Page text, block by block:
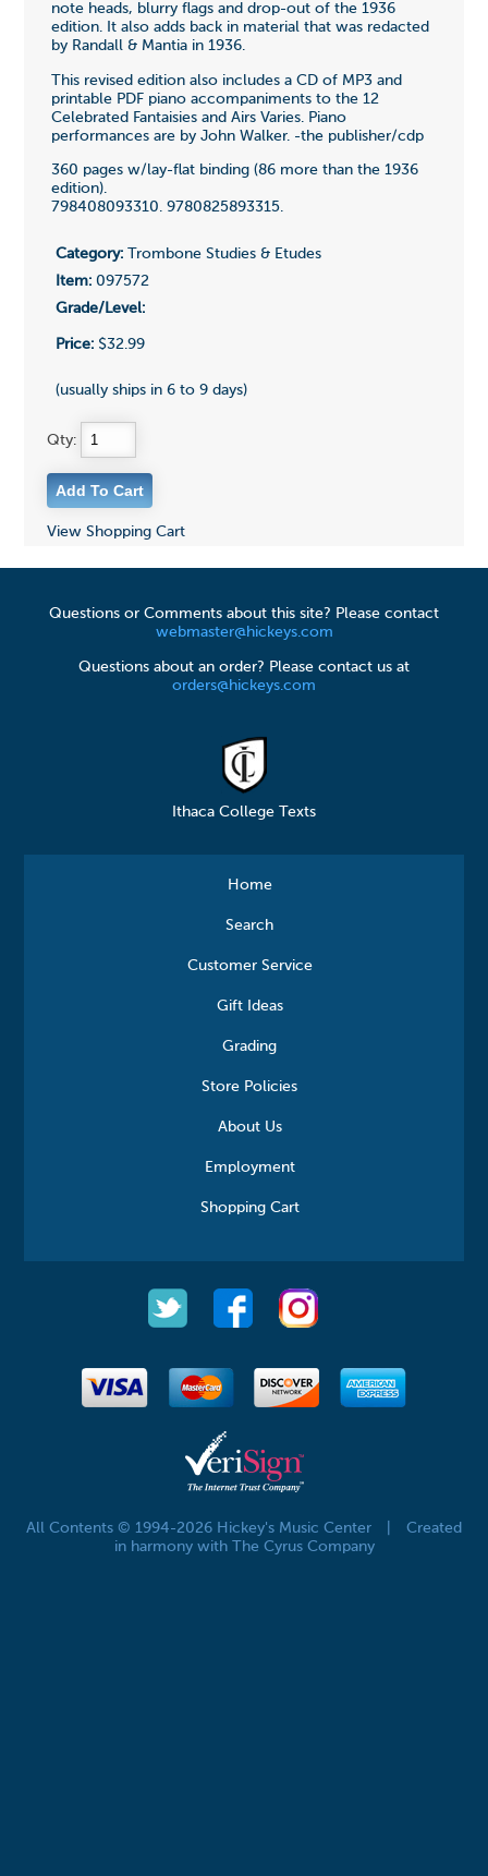
note heads, blurry flags and drop-out of the 1936
edition. It also adds back in material that was redacted
by Randall & Mantia in 1936.
This revised edition also includes a CD of MP3 and
printable PDF piano accompaniments to the 12
Celebrated Fantaisies and Airs Varies. Piano
performances are by John Walker. -the publisher/cdp
360 pages w/lay-flat binding (86 more than the 1936
edition).
798408093310. 9780825893315.
Category:Trombone Studies & Etudes
Item:097572
Grade/Level:
Price:$32.99
(usually ships in 6 to 9 days)
Qty:
View Shopping Cart
Questions or Comments about this site? Please contact
webmaster@hickeys.com
Questions about an order? Please contact us at
orders@hickeys.com
Ithaca College Texts
Home
Search
Customer Service
Gift Ideas
Grading
Store Policies
About Us
Employment
Shopping Cart
All Contents © 1994-2026 Hickey's Music Center
Created
in harmony with The Cyrus Company